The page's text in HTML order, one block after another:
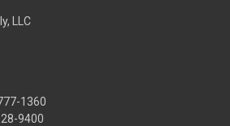
LLC
1360
9400